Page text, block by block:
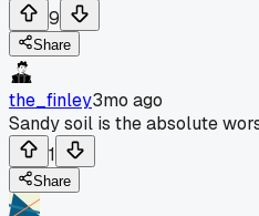
9
Share
the_finley3mo ago
Sandy soil is the absolute
1
Share